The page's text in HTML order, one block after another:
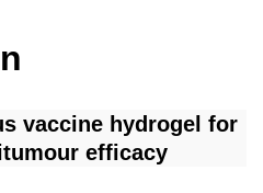
vaccine hydrogel for
efficacy